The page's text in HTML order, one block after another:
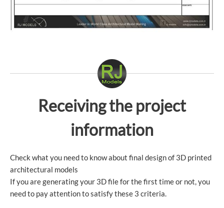
Receiving the project
information
Check what you need to know about final design of 3D printed
architectural models
If you are generating your 3D file for the first time or not, you
need to pay attention to satisfy these 3 criteria.